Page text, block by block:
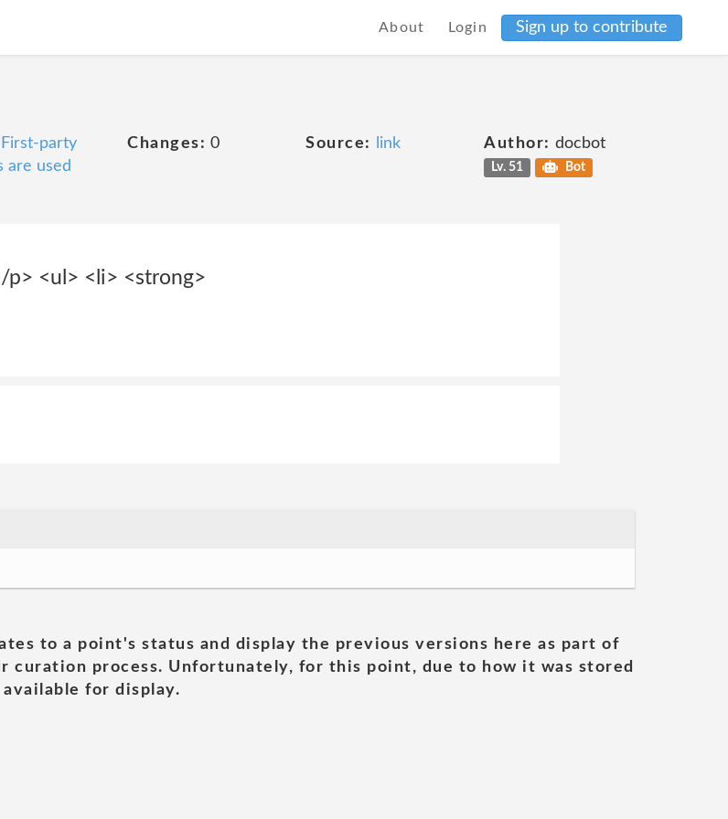
About Login Sign up to contribute
First-party
are used
Changes: 0 Source: link Author: docbot
Lv. 51 Bot
p> <ul> <li> <strong>
to a point's status and display the previous versions here as part of
curation process. Unfortunately, for this point, due to how it was stored
for display.